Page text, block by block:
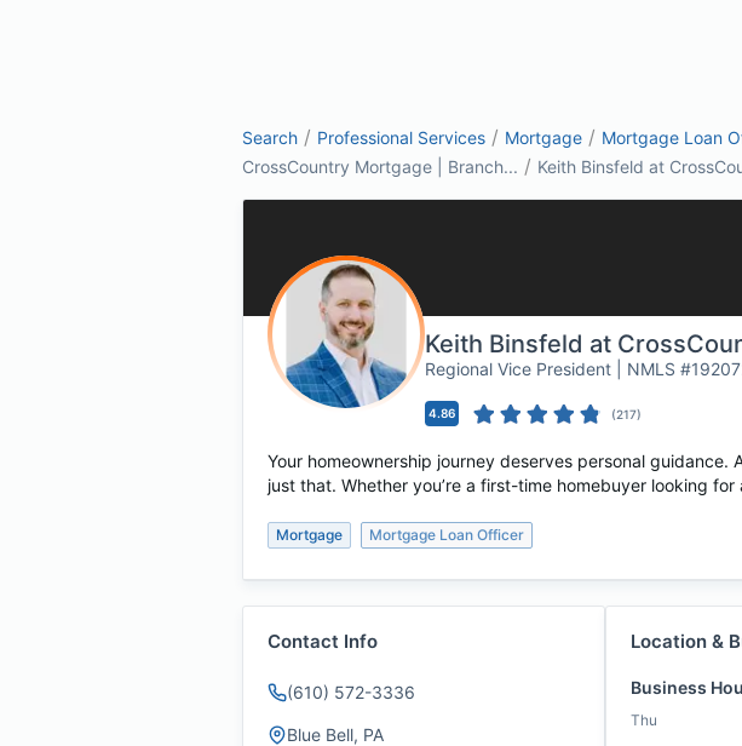
Search / Professional Services / Mortgage / Mortgage Loan
CrossCountry Mortgage | Branch... / Keith Binsfeld at
Keith Binsfeld at
Regional Vice President | NMLS
4.86 (217)
Your homeownership journey deserves personal guidance.
just that. Whether you’re a first-time homebuyer looking
Mortgage Mortgage Loan Officer
Contact Info
(610) 572-3336
Blue Bell, PA
Location &
Business
Thu